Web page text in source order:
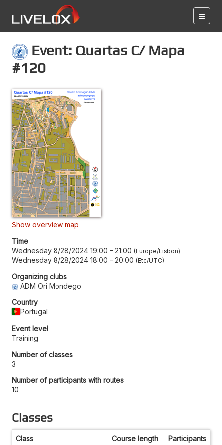
Event: Quartas C/ Mapa
#120
Show overview map
Time
Wednesday 8/28/2024 19:00 – 21:00 Europe/Lisbon
Wednesday 8/28/2024 18:00 – 20:00 Etc/UTC
Organizing clubs
ADM Ori Mondego
Country
Portugal
Event level
Training
Number of classes
3
Number of participants with routes
10
Classes
Class Course length Participants